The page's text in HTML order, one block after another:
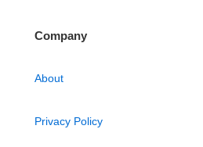
Company
About
Privacy Policy